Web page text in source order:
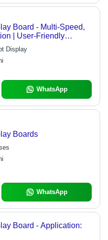
Board - Multi-Speed,
| User-Friendly
and Fault Indication,
Use, Low Power
Display
WhatsApp
Boards
WhatsApp
Board - Application: